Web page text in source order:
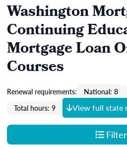
Washington
Continuing
Mortgage Loan
Courses
Renewal requirements: National: 8
Total hours: 9
View full state
Filter